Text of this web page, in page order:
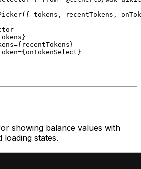
({ tokens , recentTokens ,
={recentTokens}
={onTokenSelect}
showing balance values with
loading states.